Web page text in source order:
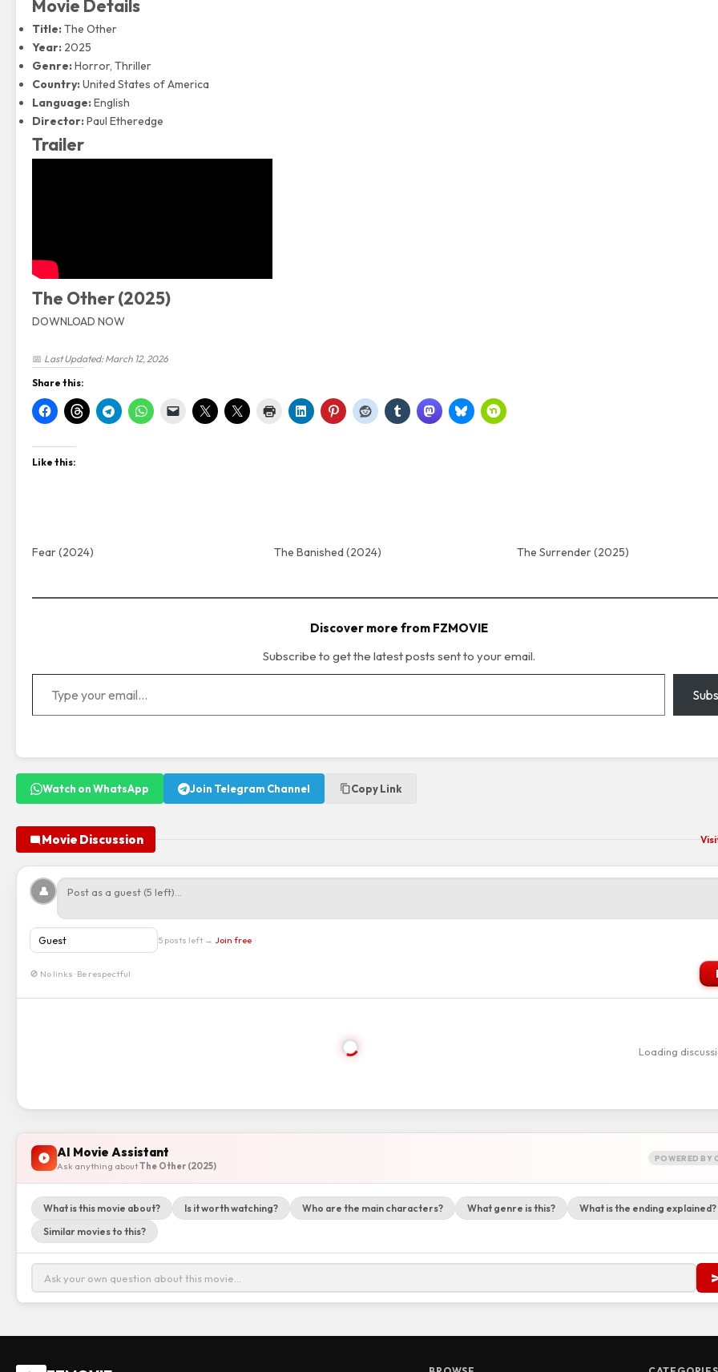
Movie Details
Title:The Other
Year: 2025
Genre:Horror, Thriller
Country:United States of America
Language:English
Director:Paul Etheredge
Trailer
The Other (2025)
DOWNLOAD NOW
📅 Last Updated: March 12, 2026
Share this:
Like this:
Fear (2024) The Banished (2024) The Surrender (2025)
Discover more from FZMOVIE
Subscribe to get the latest posts sent to your email.
Type your email…
Watch on WhatsApp Join Telegram Channel Copy Link
Movie Discussion
👤
5 posts left → Join free
🚫 No links · Be respectful
Loading
AI Movie Assistant
Ask anything aboutThe Other (2025)
POWERED BY
What is this movie about? Is it worth watching? Who are the main characters? What genre is this?
What is the ending explained?
Similar movies to this?